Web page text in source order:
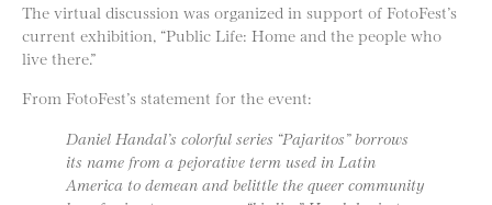
The virtual discussion was organized in support of FotoFest’s
current exhibition, “Public Life: Home and the people who
live there.”
From FotoFest’s statement for the event:
Daniel Handal’s colorful series “Pajaritos” borrows
its name from a pejorative term used in Latin
America to demean and belittle the queer community